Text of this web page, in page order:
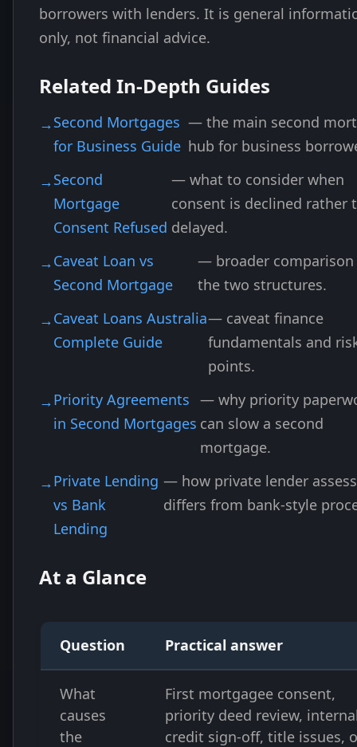
borrowers with lenders. It is general
only, not financial advice.
Related In-Depth Guides
Second Mortgages
for Business Guide
— the main second
hub for business
Second
Mortgage
Consent Refused
— what to consider when
consent is declined rather
delayed.
Caveat Loan vs
Second Mortgage
— broader comparison
the two structures.
Caveat Loans Australia
Complete Guide
— caveat finance
fundamentals and
points.
Priority Agreements
in Second Mortgages
— why priority
can slow a second
mortgage.
Private Lending
vs Bank
Lending
— how private lender
differs from bank-style
At a Glance
Question Practical answer
What
causes
the
First mortgagee consent,
priority deed review,
credit sign-off, title issues,